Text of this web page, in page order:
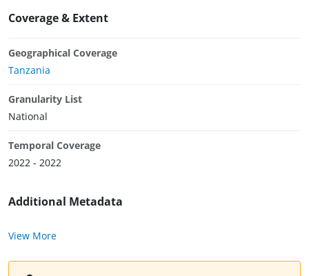
Coverage & Extent
Geographical Coverage
Tanzania
Granularity List
National
Temporal Coverage
2022 - 2022
Additional Metadata
View More